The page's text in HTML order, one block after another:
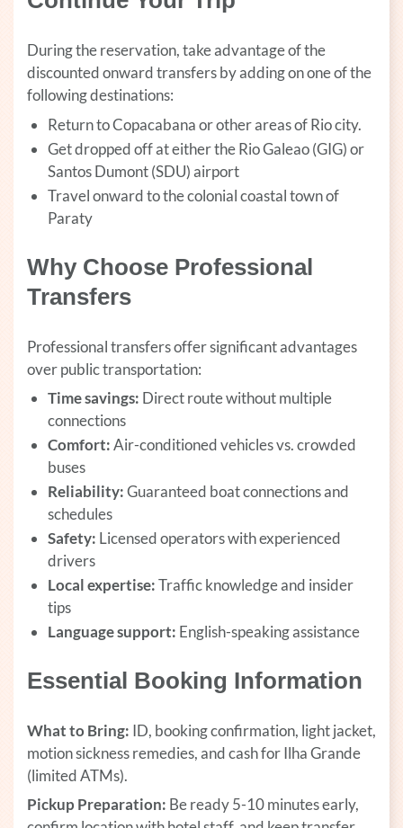
During the reservation, take advantage of the
discounted onward transfers by adding on one of the
following destinations:
Return to Copacabana or other areas of Rio city.
Get dropped off at either the Rio Galeao (GIG) or
Santos Dumont (SDU) airport
Travel onward to the colonial coastal town of
Paraty
Why Choose Professional
Transfers
Professional transfers offer significant advantages
over public transportation:
Time savings: Direct route without multiple
connections
Comfort:Air-conditioned vehicles vs. crowded
buses
Reliability:Guaranteed boat connections and
schedules
Safety: Licensed operators with experienced
drivers
Local expertise:Traffic knowledge and insider
tips
Language support: English-speaking assistance
Essential Booking Information
What to Bring: ID, booking confirmation, light jacket,
motion sickness remedies, and cash for Ilha Grande
(limited ATMs).
Pickup Preparation: Be ready 5-10 minutes early,